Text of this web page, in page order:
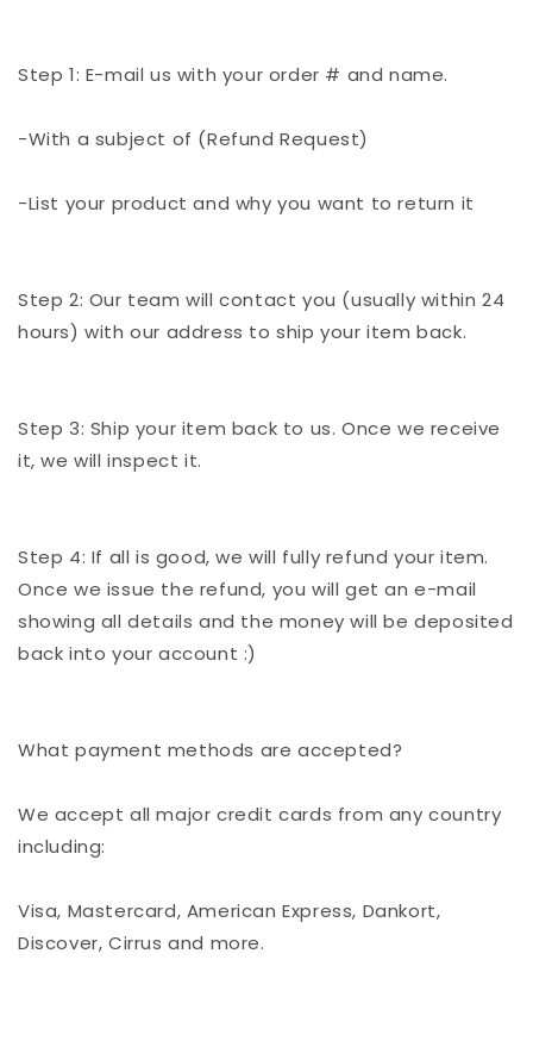
Step 1: E-mail us with your order # and name.
-With a subject of (Refund Request)
-List your product and why you want to return it
Step 2: Our team will contact you (usually within 24
hours) with our address to ship your item back.
Step 3: Ship your item back to us. Once we receive
it, we will inspect it.
Step 4: If all is good, we will fully refund your item.
Once we issue the refund, you will get an e-mail
showing all details and the money will be deposited
back into your account :)
What payment methods are accepted?
We accept all major credit cards from any country
including:
Visa, Mastercard, American Express, Dankort,
Discover, Cirrus and more.